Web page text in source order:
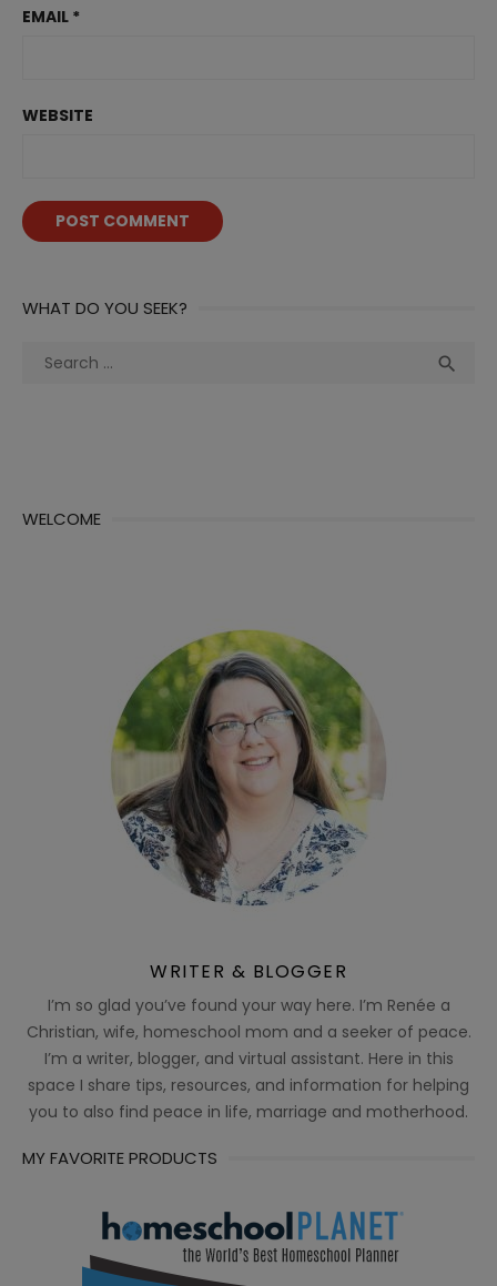
EMAIL *
WEBSITE
WHAT DO YOU SEEK?
Search

WELCOME
WRITER & BLOGGER
I’m so glad you’ve found your way here. I’m Renée a
Christian, wife, homeschool mom and a seeker of peace.
I’m a writer, blogger, and virtual assistant. Here in this
space I share tips, resources, and information for helping
you to also find peace in life, marriage and motherhood.
MY FAVORITE PRODUCTS